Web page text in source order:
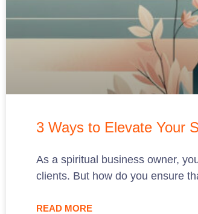
3 Ways to Elevate Your
As a spiritual business owner,
clients. But how do you ensure
READ MORE